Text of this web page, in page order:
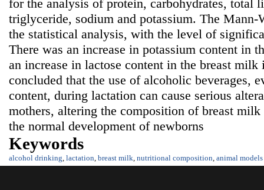
for the analysis of protein, carbohydrates, total
triglyceride, sodium and potassium. The Mann-
the statistical analysis, with the level of
There was an increase in potassium content in
an increase in lactose content in the breast
concluded that the use of alcoholic beverages,
content, during lactation can cause serious
mothers, altering the composition of breast
the normal development of newborns
Keywords
alcohol drinking, lactation, breast milk, nutritional composition, animal models